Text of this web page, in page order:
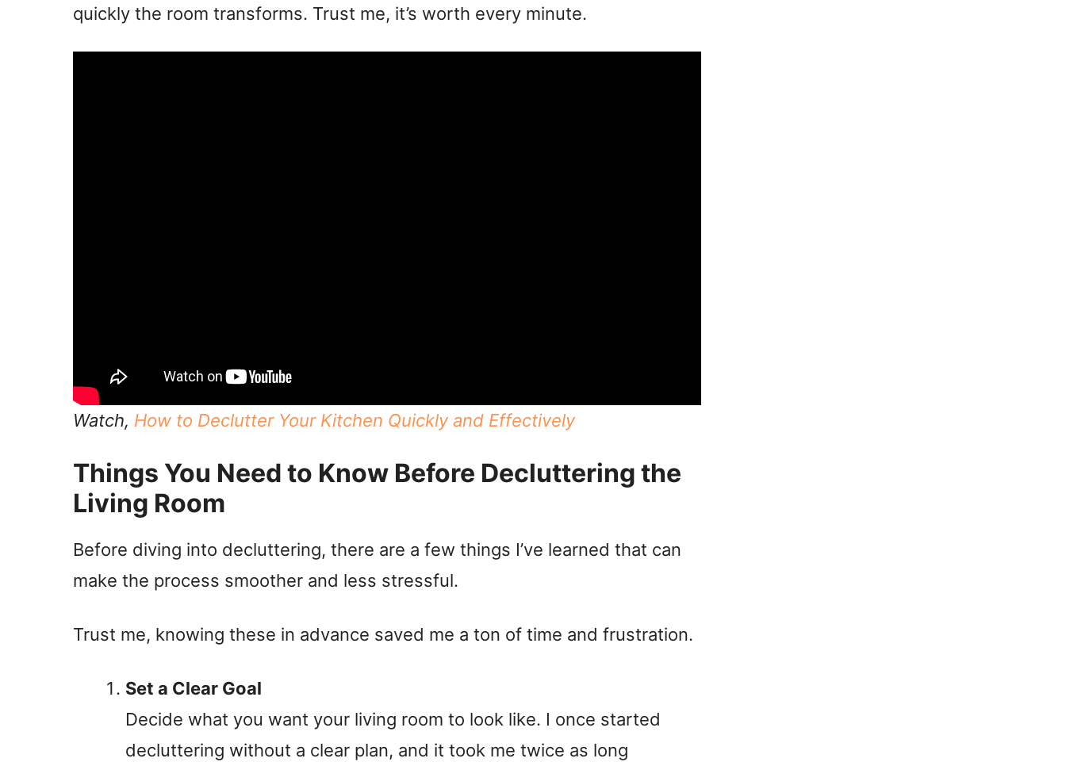
quickly the room transforms. Trust me, it’s worth every minute.
Watch, How to Declutter Your Kitchen Quickly and Effectively
Things You Need to Know Before Decluttering the
Living Room
Before diving into decluttering, there are a few things I’ve learned that can
make the process smoother and less stressful.
Trust me, knowing these in advance saved me a ton of time and frustration.
Set a Clear Goal
Decide what you want your living room to look like. I once started
decluttering without a clear plan, and it took me twice as long